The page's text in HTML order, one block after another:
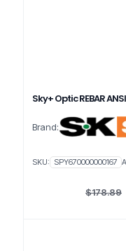
Sky+ Optic REBAR
Brand:
$178.89
SKU: SPY670000000167